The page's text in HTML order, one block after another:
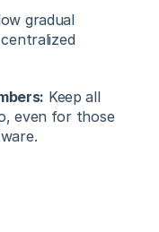
gradual
Keep all
even for those